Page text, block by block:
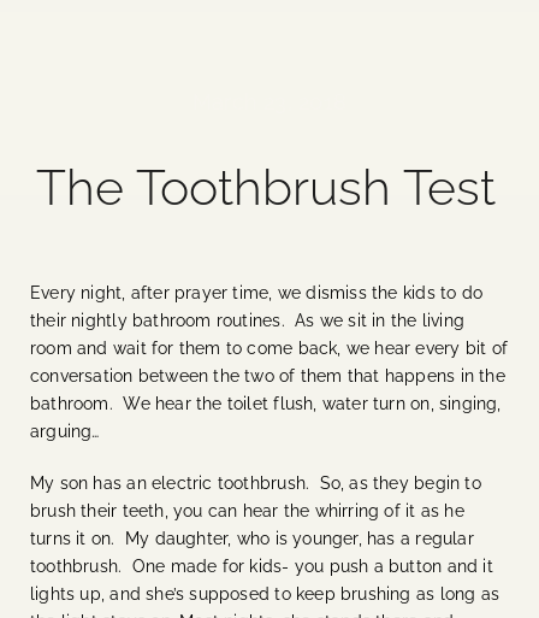
Blog
Events
Contact Us
The Toothbrush Test
Every night, after prayer time, we dismiss the kids to do
their nightly bathroom routines. As we sit in the living
room and wait for them to come back, we hear every bit of
conversation between the two of them that happens in the
bathroom. We hear the toilet flush, water turn on, singing,
arguing…
My son has an electric toothbrush. So, as they begin to
brush their teeth, you can hear the whirring of it as he
turns it on. My daughter, who is younger, has a regular
toothbrush. One made for kids- you push a button and it
lights up, and she’s supposed to keep brushing as long as